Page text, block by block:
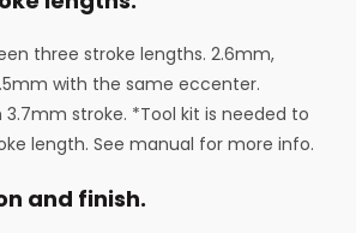
three stroke lengths. 2.6mm,
with the same eccenter.
3.7mm stroke. *Tool kit is needed to
length. See manual for more info.
and finish.